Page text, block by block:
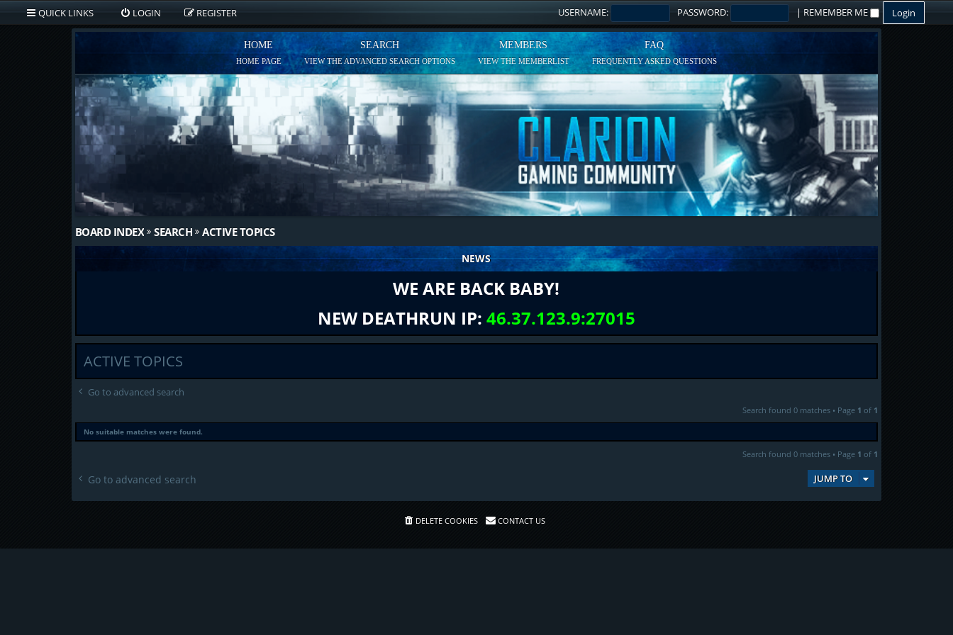
QUICK LINKS LOGIN REGISTER USERNAME: PASSWORD: | REMEMBER ME
HOME
HOME PAGE
SEARCH
VIEW THE ADVANCED SEARCH OPTIONS
MEMBERS
VIEW THE MEMBERLIST
FAQ
FREQUENTLY ASKED QUESTIONS
BOARD INDEX SEARCH ACTIVE TOPICS
NEWS
WE ARE BACK BABY!
NEW DEATHRUN IP: 46.37.123.9:27015
ACTIVE TOPICS
Go to advanced search
Search found 0 matches • Page 1 of 1
No suitable matches were found.
Search found 0 matches • Page 1 of 1
Go to advanced search JUMP TO
DELETE COOKIES CONTACT US